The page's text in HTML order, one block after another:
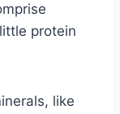
protein
like